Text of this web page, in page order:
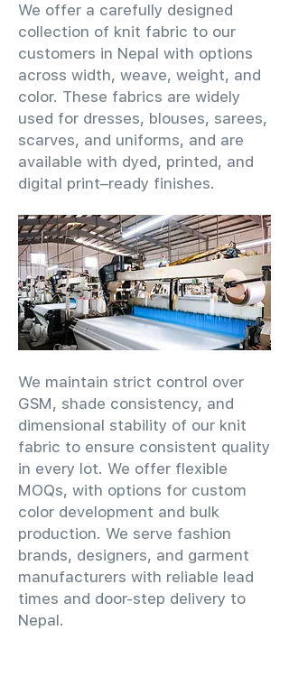
We offer a carefully designed
collection of knit fabric to our
customers in Nepal with options
across width, weave, weight, and
color. These fabrics are widely
used for dresses, blouses, sarees,
scarves, and uniforms, and are
available with dyed, printed, and
digital print–ready finishes.
We maintain strict control over
GSM, shade consistency, and
dimensional stability of our knit
fabric to ensure consistent quality
in every lot. We offer flexible
MOQs, with options for custom
color development and bulk
production. We serve fashion
brands, designers, and garment
manufacturers with reliable lead
times and door-step delivery to
Nepal.